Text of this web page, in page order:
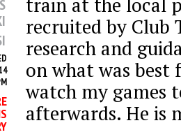
recruited by Club
research and
on what was
watch my games
afterwards. He is